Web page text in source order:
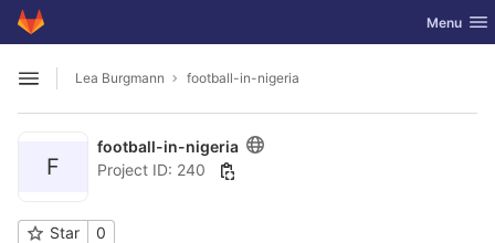
Skip to content
GitLab Toggle
Menu
Open sidebar
Lea Burgmann football-in-nigeria
F
football-in-nigeria
Project ID: 240
Star 0